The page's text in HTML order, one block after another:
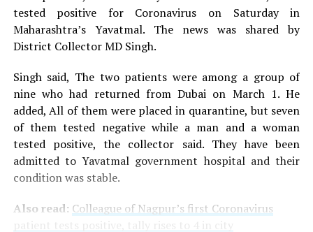
tested positive for Coronavirus on Saturday in
Maharashtra’s Yavatmal. The news was shared by
District Collector MD Singh.
Singh said, The two patients were among a group of
nine who had returned from Dubai on March 1. He
added, All of them were placed in quarantine, but seven
of them tested negative while a man and a woman
tested positive, the collector said. They have been
admitted to Yavatmal government hospital and their
condition was stable.
Also read: Colleague of Nagpur’s first Coronavirus